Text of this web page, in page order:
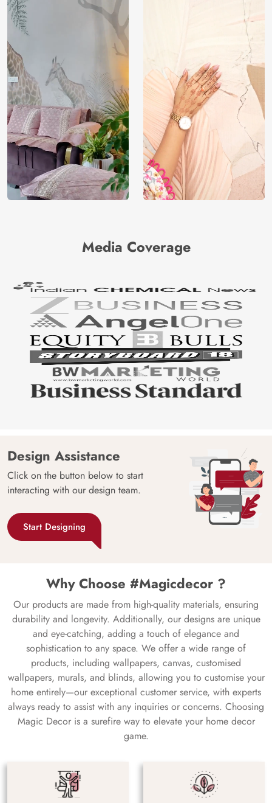
Media Coverage
Design Assistance
Click on the button below to start
interacting with our design team.
Start Designing
Why Choose #Magicdecor ?
Our products are made from high-quality materials, ensuring
durability and longevity. Additionally, our designs are unique
and eye-catching, adding a touch of elegance and
sophistication to any space. We offer a wide range of
products, including wallpapers, canvas, customised
wallpapers, murals, and blinds, allowing you to customise your
home entirely—our exceptional customer service, with experts
always ready to assist with any inquiries or concerns. Choosing
Magic Decor is a surefire way to elevate your home decor
game.